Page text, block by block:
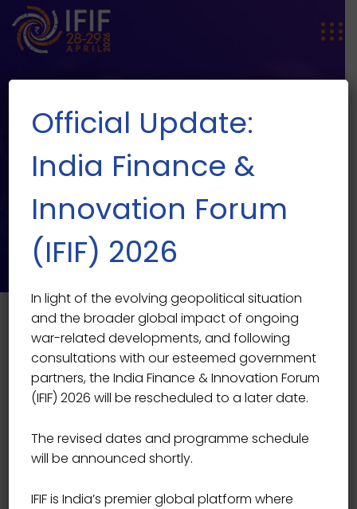
Tickets
Showing all 6 results
Official Update:
India Finance &
Innovation Forum
(IFIF) 2026
In light of the evolving geopolitical situation
and the broader global impact of ongoing
war-related developments, and following
consultations with our esteemed government
partners, the India Finance & Innovation Forum
(IFIF) 2026 will be rescheduled to a later date.
The revised dates and programme schedule
will be announced shortly.
IFIF is India’s premier global platform where